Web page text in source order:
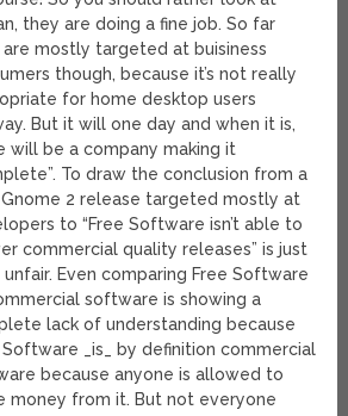
they are doing a fine job. So far
mostly targeted at buisiness
though, because it’s not really
for home desktop users
But it will one day and when it is,
will be a company making it
To draw the conclusion from a
2 release targeted mostly at
to “Free Software isn’t able to
commercial quality releases” is just
unfair. Even comparing Free Software
software is showing a
lack of understanding because
Software _is_ by definition commercial
because anyone is allowed to
money from it. But not everyone